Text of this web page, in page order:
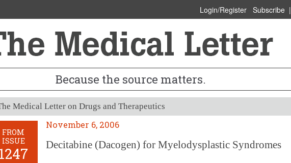
Login/Register Subscribe|
Because the source matters.
Medical Letter on Drugs and Therapeutics
FROM
ISSUE
1247
November 6, 2006
Decitabine (Dacogen) for Myelodysplastic Syndromes